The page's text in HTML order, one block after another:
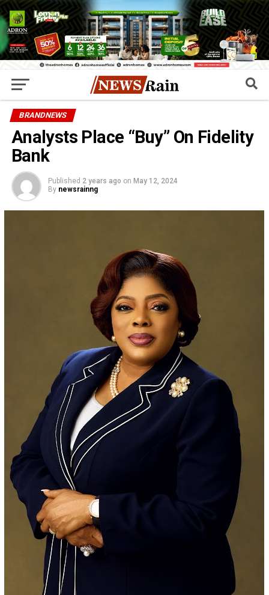
BRANDNEWS
Analysts Place “Buy” On Fidelity
Bank
Published 2 years ago on May 12, 2024
By newsrainng